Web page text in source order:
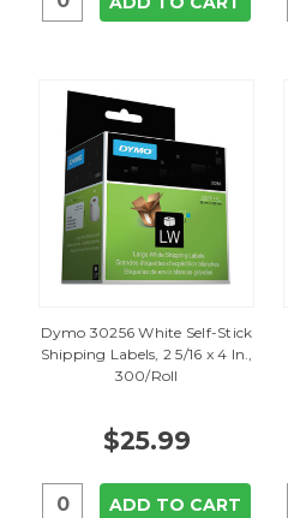
Dymo 30256 White Self-Stick
Shipping Labels, 2 5/16 x 4 In.,
300/Roll
$25.99
ADD TO CART